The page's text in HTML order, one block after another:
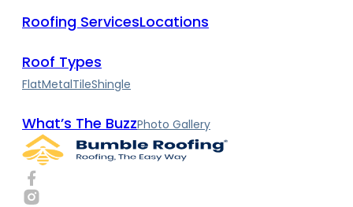
Roofing ServicesLocations
Roof Types
FlatMetalTileShingle
What’s The BuzzPhoto Gallery